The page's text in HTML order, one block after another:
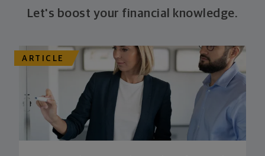
Let's boost your financial knowledge.
ARTICLE